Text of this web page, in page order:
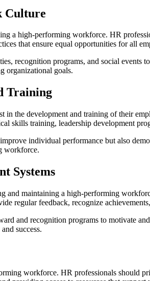
Culture
a high-performing workforce. HR
that ensure equal opportunities for all
recognition programs, and social events
organizational goals.
Training
the development and training of their
skills training, leadership development
individual performance but also
workforce.
Systems
and maintaining a high-performing
regular feedback, recognize
and recognition programs to motivate
success.
workforce. HR professionals should